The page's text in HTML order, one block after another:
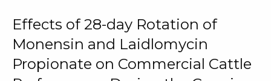
Effects of 28-day Rotation of
Monensin and Laidlomycin
Propionate on Commercial Cattle